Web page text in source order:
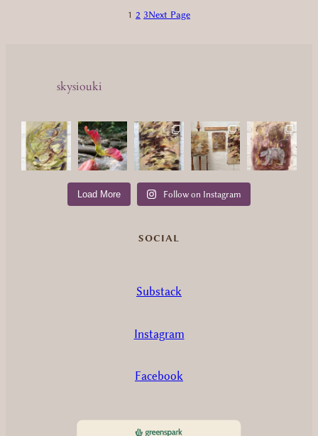
1 2 3Next Page
skysiouki
Load More Follow on Instagram
SOCIAL
Substack
Instagram
Facebook